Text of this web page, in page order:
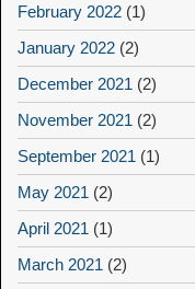
February 2022 (1)
January 2022 (2)
December 2021 (2)
November 2021 (2)
September 2021 (1)
May 2021 (2)
April 2021 (1)
March 2021 (2)